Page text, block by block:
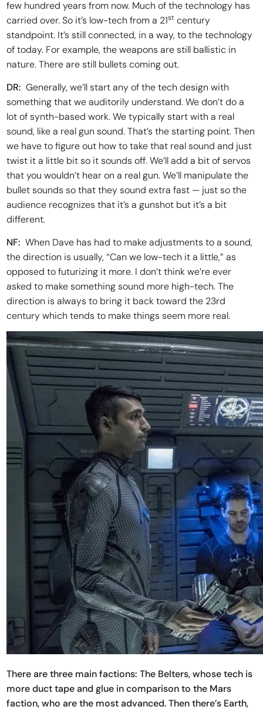
few hundred years from now. Much of the technology has
carried over. So it’s low-tech from a 21st century
standpoint. It’s still connected, in a way, to the technology
of today. For example, the weapons are still ballistic in
nature. There are still bullets coming out.
DR: Generally, we’ll start any of the tech design with
something that we auditorily understand. We don’t do a
lot of synth-based work. We typically start with a real
sound, like a real gun sound. That’s the starting point. Then
we have to figure out how to take that real sound and just
twist it a little bit so it sounds off. We’ll add a bit of servos
that you wouldn’t hear on a real gun. We’ll manipulate the
bullet sounds so that they sound extra fast — just so the
audience recognizes that it’s a gunshot but it’s a bit
different.
NF: When Dave has had to make adjustments to a sound,
the direction is usually, “Can we low-tech it a little,” as
opposed to futurizing it more. I don’t think we’re ever
asked to make something sound more high-tech. The
direction is always to bring it back toward the 23rd
century which tends to make things seem more real.
There are three main factions: The Belters, whose tech is
more duct tape and glue in comparison to the Mars
faction, who are the most advanced. Then there’s Earth,